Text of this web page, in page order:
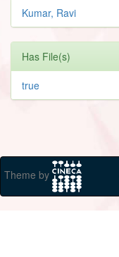
Kumar, Ravi
Has File(s)
true
Theme by